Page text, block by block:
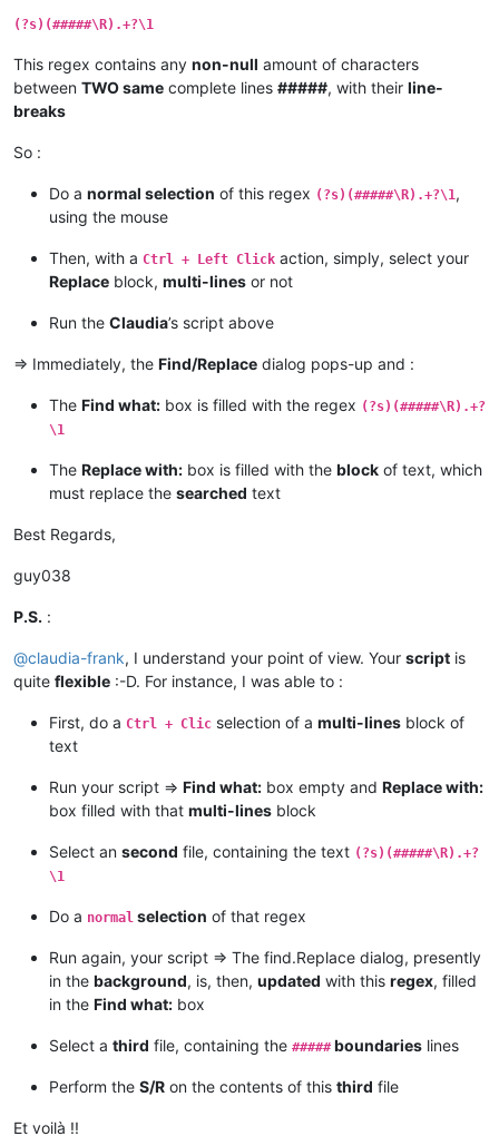
else:
return _selected_text
def main
elif editor.getSelections() == 2:
if editor.getSelectionMode() ==
_replace_with =
if len(_find_what) > 2046
                msg +=
'Warning:  Selected text too long
if len(_replace_with) > 2046:
                msg +=
'Warning:  Selected text too long
            find_dialog_hwnd = FindWindow(
None,
EnumChildWindows(find_dialog_hwnd,
else:
                    msg +=
'Error:  Bad value for
                msg +=
'Error:  Bad value for
else :
            msg +=
        msg +=
'Warning:  Only one or two selections are
if len(msg) > 0: notepad.messageBox(msg)
main()
(?s)(#####\R).+?\1
This regex contains any non-null amount of characters
between TWO same complete lines #####, with their line-
breaks
So :
Do a normal selection of this regex (?s)(#####\R).+?\1 ,
using the mouse
Then, with a Ctrl + Left Click action, simply, select your
Replace block, multi-lines or not
Run the Claudia’s script above
=> Immediately, the Find/Replace dialog pops-up and :
The Find what: box is filled with the regex (?s)(#####\R).+?
\1
The Replace with: box is filled with the block of text, which
must replace the searched text
Best Regards,
guy038
P.S. :
@claudia-frank, I understand your point of view. Your script is
quite flexible :-D. For instance, I was able to :
First, do a Ctrl + Clic selection of a multi-lines block of
text
Run your script => Find what: box empty and Replace with:
box filled with that multi-lines block
Select an second file, containing the text (?s)(#####\R).+?
\1
Do a normal selection of that regex
Run again, your script => The find.Replace dialog, presently
in the background, is, then, updated with this regex, filled
in the Find what: box
Select a third file, containing the #####boundaries lines
Perform the S/R on the contents of this third file
Et voilà !!